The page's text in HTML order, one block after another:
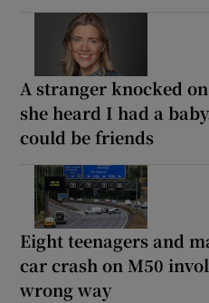
A stranger knocked
she heard I had a
could be friends
Eight teenagers and
car crash on M50
wrong way